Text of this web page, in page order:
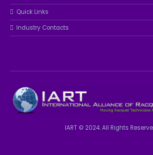
Quick Links
Industry Contacts
IART © 2024. All Rights